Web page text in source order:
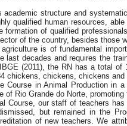
structure and
qualified human resources,
formation of qualified
of the country, besides those
is of fundamental
last decades and requires the
(2011), the RN has a total
chickens, chickens, chickens
Course in Animal Production in
of Rio Grande do Norte,
Course, our staff of teachers
but remained in the
of new teachers. We